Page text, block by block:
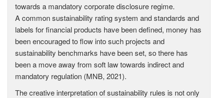
towards a mandatory corporate disclosure regime.
A common sustainability rating system and standards and
labels for financial products have been defined, money has
been encouraged to flow into such projects and
sustainability benchmarks have been set, so there has
been a move away from soft law towards indirect and
mandatory regulation (MNB, 2021).
The creative interpretation of sustainability rules is not only